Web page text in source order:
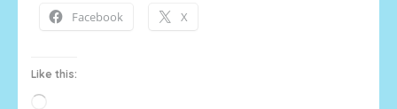
Facebook X
Like this: